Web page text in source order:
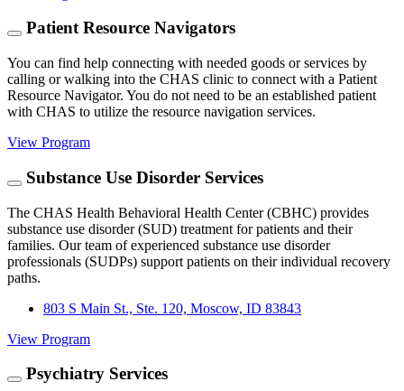
Patient Resource Navigators
You can find help connecting with needed goods or services by
calling or walking into the CHAS clinic to connect with a Patient
Resource Navigator. You do not need to be an established patient
with CHAS to utilize the resource navigation services.
View Program
Substance Use Disorder Services
The CHAS Health Behavioral Health Center (CBHC) provides
substance use disorder (SUD) treatment for patients and their
families. Our team of experienced substance use disorder
professionals (SUDPs) support patients on their individual recovery
paths.
803 S Main St., Ste. 120, Moscow, ID 83843
View Program
Psychiatry Services